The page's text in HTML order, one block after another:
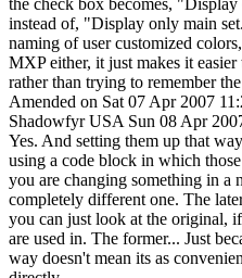
instead of, "Display only main
naming of user customized
MXP either, it just makes it
rather than trying to remember
Amended on Sat 07 Apr 2007
Shadowfyr USA Sun 08 Apr
Yes. And setting them up that
using a code block in which
you are changing something in a
completely different one. The
you can just look at the original,
are used in. The former... Just
way doesn't mean its as